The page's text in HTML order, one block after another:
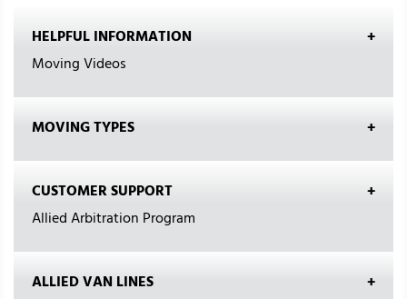
HELPFUL INFORMATION
Moving Videos
MOVING TYPES
CUSTOMER SUPPORT
Allied Arbitration Program
ALLIED VAN LINES